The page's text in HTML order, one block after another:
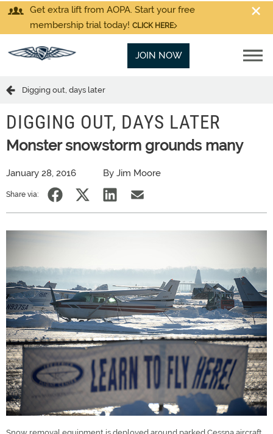
Get extra lift from AOPA. Start your free
membership trial today! CLICK HERE
JOIN NOW
Digging out, days later
DIGGING OUT, DAYS LATER
Monster snowstorm grounds many
January 28, 2016 By Jim Moore
Share via: